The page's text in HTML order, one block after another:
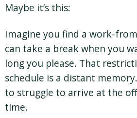
Maybe it’s this:
Imagine you find a work-
can take a break when you
long you please. That
schedule is a distant
to struggle to arrive at the
time.